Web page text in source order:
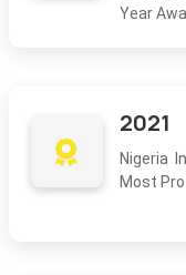
Year
2021
Nigeria
Most